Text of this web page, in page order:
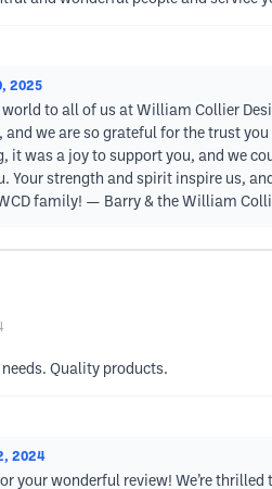
2025
to all of us at William Collier
and we are so grateful for the trust
was a joy to support you, and we
Your strength and spirit inspire us,
family! — Barry & the William
Quality products.
2024
your wonderful review! We’re